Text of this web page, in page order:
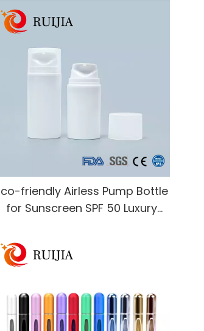
Cream Sunblock Bottle
Cosmetic Packaging
friendly Airless Pump Bottle
for Sunscreen SPF 50 Luxury